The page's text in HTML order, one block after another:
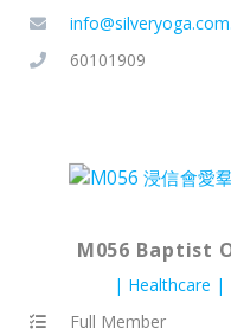
60101909
M056 Baptist
Healthcare
Full Member